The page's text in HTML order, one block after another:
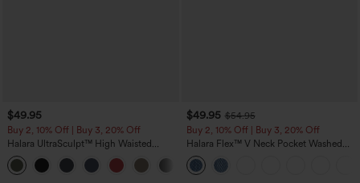
$49.95
Buy 2, 10% Off | Buy 3, 20% Off
Halara UltraSculpt™ High Waisted
Tummy Control Color Block Stripes
Yoga Baggy Pants with Pockets
$49.95 $54.95
Buy 2, 10% Off | Buy 3, 20% Off
Halara Flex™ V Neck Pocket Washed
Denim Casual Overalls